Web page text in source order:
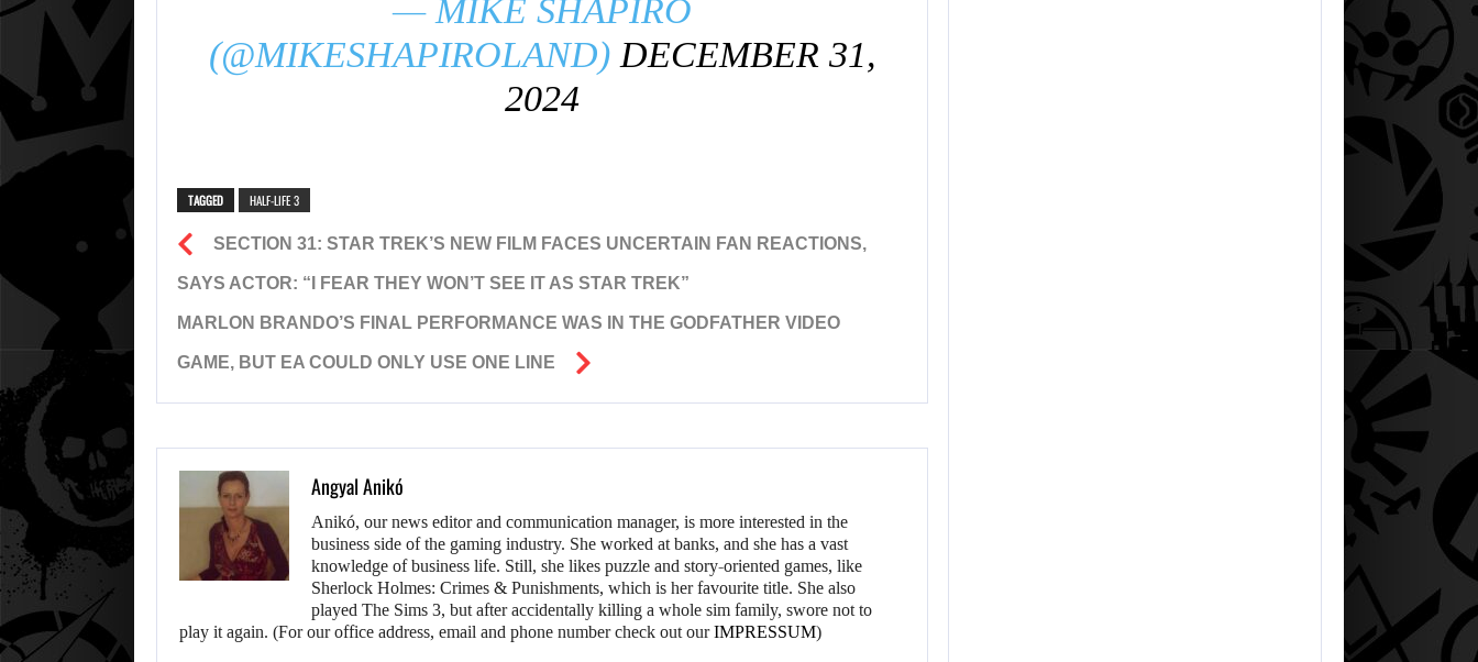
— MIKE SHAPIRO
(@MIKESHAPIROLAND) DECEMBER 31,
2024
TAGGED HALF-LIFE 3
SECTION 31: STAR TREK’S NEW FILM FACES UNCERTAIN FAN REACTIONS,
SAYS ACTOR: “I FEAR THEY WON’T SEE IT AS STAR TREK”
MARLON BRANDO’S FINAL PERFORMANCE WAS IN THE GODFATHER VIDEO
GAME, BUT EA COULD ONLY USE ONE LINE
Angyal Anikó
Anikó, our news editor and communication manager, is more interested in the
business side of the gaming industry. She worked at banks, and she has a vast
knowledge of business life. Still, she likes puzzle and story-oriented games, like
Sherlock Holmes: Crimes & Punishments, which is her favourite title. She also
played The Sims 3, but after accidentally killing a whole sim family, swore not to
play it again. (For our office address, email and phone number check out ourIMPRESSUM)